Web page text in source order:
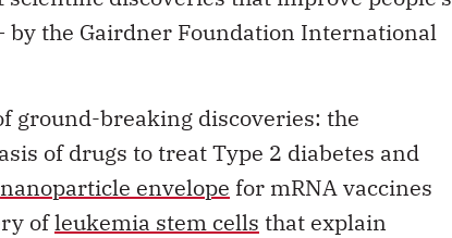
by the Gairdner Foundation International
ground-breaking discoveries: the
of drugs to treat Type 2 diabetes and
nanoparticle envelope for mRNA vaccines
ofleukemia stem cells that explain